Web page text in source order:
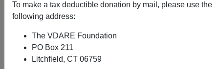
To make a tax deductible donation by mail, please use the
following address:
The VDARE Foundation
PO Box 211
Litchfield, CT 06759
VDARE.com Reader
12/05/2014